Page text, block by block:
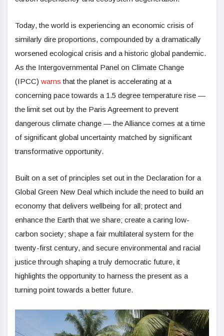
Today, the world is experiencing an economic crisis of
similarly dire proportions, compounded by a dramatically
worsened ecological crisis and a historic global pandemic.
As the Intergovernmental Panel on Climate Change
(IPCC) warns that the planet is accelerating at a
concerning pace towards a 1.5 degree temperature rise —
the limit set out by the Paris Agreement to prevent
dangerous climate change — the Alliance comes at a time
of significant global uncertainty matched by significant
transformative opportunity.
Built on a set of principles set out in the Declaration for a
Global Green New Deal which include the need to build an
economy that delivers wellbeing for all; protect and
enhance the Earth that we share; create a caring low-
carbon society; shape a fair multilateral system for the
twenty-first century, and secure environmental and racial
justice through shaping a truly democratic future, it
highlights the opportunity to harness the present as a
turning point towards a better future.